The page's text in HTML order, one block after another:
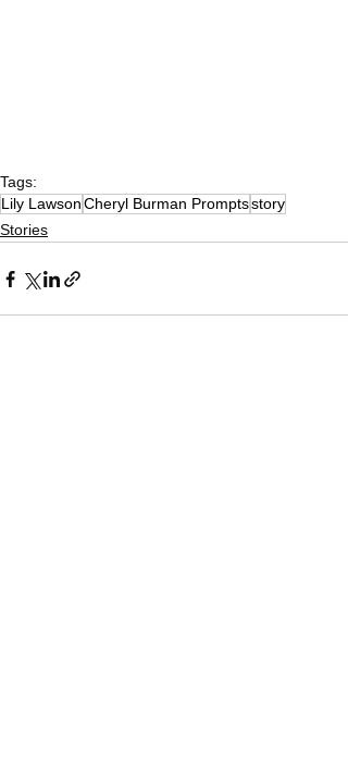
Tags:
Lily LawsonCheryl Burman Promptsstory
Stories